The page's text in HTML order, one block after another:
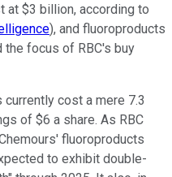
at $3 billion, according to
), and fluoroproducts
the focus of RBC's buy
currently cost a mere 7.3
of $6 a share. As RBC
fluoroproducts
to exhibit double-